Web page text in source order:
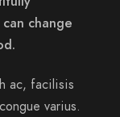
change
ac, facilisis
varius.